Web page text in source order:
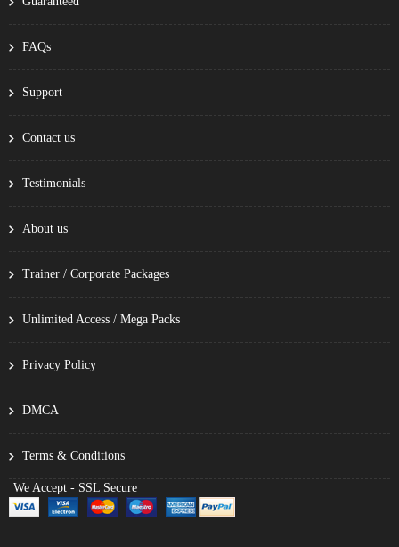
FAQs
Support
Contact us
Testimonials
About us
Trainer / Corporate Packages
Unlimited Access / Mega Packs
Privacy Policy
DMCA
Terms & Conditions
We Accept - SSL Secure